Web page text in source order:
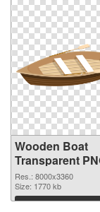
Wooden Boat
Transparent
Clip Art PNG
picture
Res.: 8000x3360
Size: 1770 kb
Download